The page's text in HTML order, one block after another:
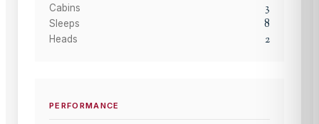
Cabins 3
Sleeps 8
Heads 2
PERFORMANCE